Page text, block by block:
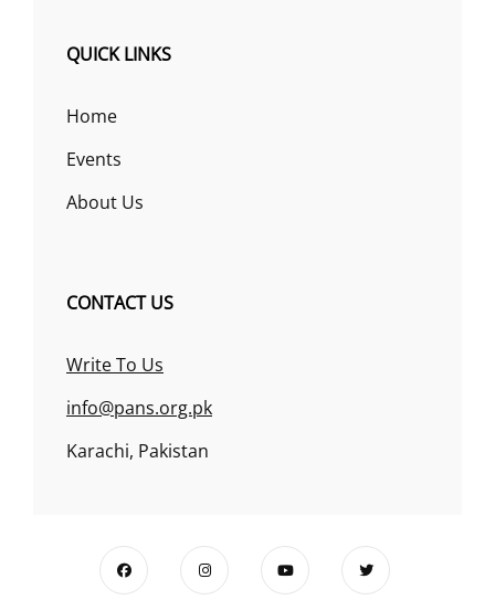
QUICK LINKS
Home
Events
About Us
CONTACT US
Write To Us
info@pans.org.pk
Karachi, Pakistan